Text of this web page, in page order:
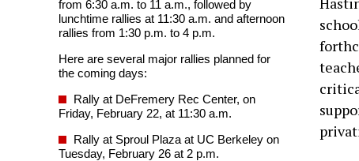
from 6:30 a.m. to 11 a.m., followed by
lunchtime rallies at 11:30 a.m. and afternoon
rallies from 1:30 p.m. to 4 p.m.
Here are several major rallies planned for
the coming days:
Rally at DeFremery Rec Center, on
Friday, February 22, at 11:30 a.m.
Rally at Sproul Plaza at UC Berkeley on
Tuesday, February 26 at 2 p.m.